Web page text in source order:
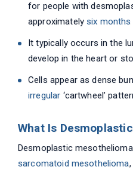
for people with
approximatelysix months
It typically occurs in the
develop in the heart or
Cells appear as dense
irregular ‘cartwheel’
What Is
Desmoplastic
sarcomatoid mesothelioma